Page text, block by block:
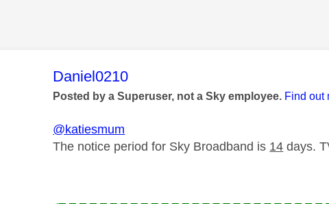
This message was authored by:
Daniel0210
Posted by a Superuser, not a Sky employee. Find out
@katiesmum
The notice period for Sky Broadband is 14 days.